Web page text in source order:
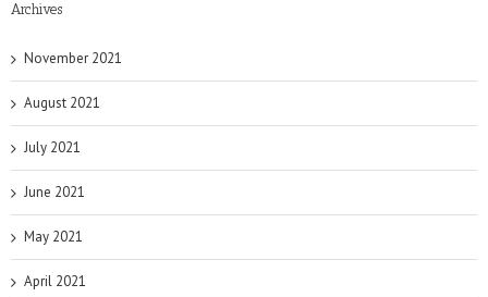
Archives
November 2021
August 2021
July 2021
June 2021
May 2021
April 2021